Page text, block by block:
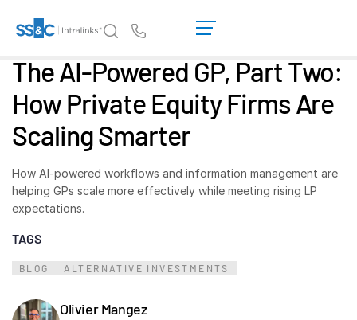
Why Intralinks?
Why Intralinks?
Security and Trust
APIs and Deployment
AI Hub
Prep
LOGIN
The AI-Powered GP, Part Two:
How Private Equity Firms Are
Scaling Smarter
How AI-powered workflows and information management are
helping GPs scale more effectively while meeting rising LP
expectations.
TAGS
BLOG ALTERNATIVE INVESTMENTS
Olivier Mangez